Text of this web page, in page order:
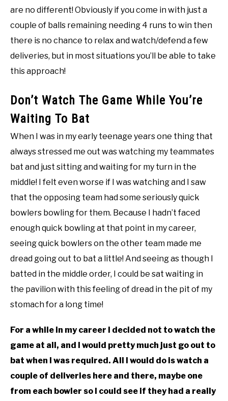
are no different! Obviously if you come in with just a
couple of balls remaining needing 4 runs to win then
there is no chance to relax and watch/defend a few
deliveries, but in most situations you’ll be able to take
this approach!
Don’t Watch The Game While You’re
Waiting To Bat
When I was in my early teenage years one thing that
always stressed me out was watching my teammates
bat and just sitting and waiting for my turn in the
middle! I felt even worse if I was watching and I saw
that the opposing team had some seriously quick
bowlers bowling for them. Because I hadn’t faced
enough quick bowling at that point in my career,
seeing quick bowlers on the other team made me
dread going out to bat a little! And seeing as though I
batted in the middle order, I could be sat waiting in
the pavilion with this feeling of dread in the pit of my
stomach for a long time!
For a while in my career I decided not to watch the
game at all, and I would pretty much just go out to
bat when I was required. All I would do is watch a
couple of deliveries here and there, maybe one
from each bowler so I could see if they had a really